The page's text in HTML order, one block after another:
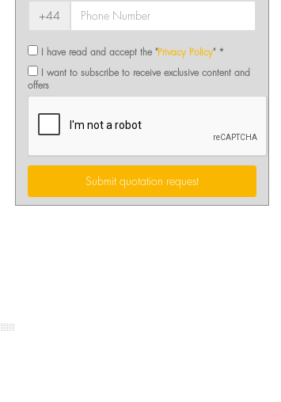
+44
I have read and accept the "Privacy Policy" *
I want to subscribe to receive exclusive content and
offers
Submit quotation request